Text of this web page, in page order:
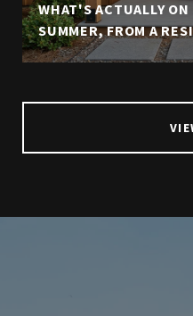
WHAT'S ACTUALLY
SUMMER, FROM A